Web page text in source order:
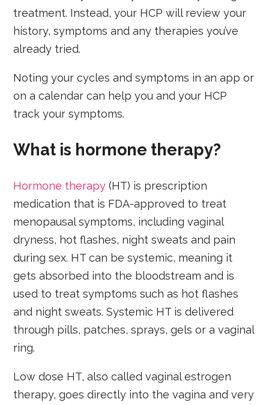
treatment. Instead, your HCP will review your
history, symptoms and any therapies you’ve
already tried.
Noting your cycles and symptoms in an app or
on a calendar can help you and your HCP
track your symptoms.
What is hormone therapy?
Hormone therapy (HT) is prescription
medication that is FDA-approved to treat
menopausal symptoms, including vaginal
dryness, hot flashes, night sweats and pain
during sex. HT can be systemic, meaning it
gets absorbed into the bloodstream and is
used to treat symptoms such as hot flashes
and night sweats. Systemic HT is delivered
through pills, patches, sprays, gels or a vaginal
ring.
Low dose HT, also called vaginal estrogen
therapy, goes directly into the vagina and very